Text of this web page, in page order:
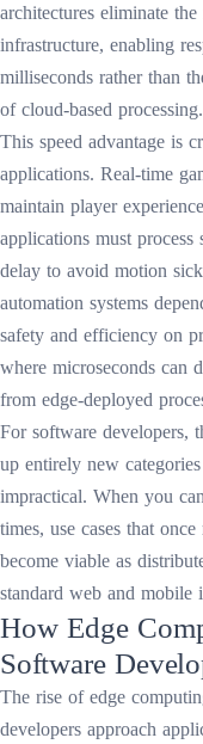
architectures eliminate
infrastructure, enabling
milliseconds rather than
of cloud-based processing.
This speed advantage is
applications. Real-time
maintain player
applications must
delay to avoid motion
automation systems
safety and efficiency on
where microseconds can
from edge-deployed
For software developers,
up entirely new
impractical. When you
times, use cases that
become viable as
standard web and mobile
How Edge
Software
The rise of edge
developers approach